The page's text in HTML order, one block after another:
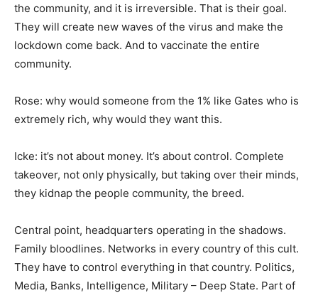
the community, and it is irreversible. That is their goal.
They will create new waves of the virus and make the
lockdown come back. And to vaccinate the entire
community.
Rose: why would someone from the 1% like Gates who is
extremely rich, why would they want this.
Icke: it’s not about money. It’s about control. Complete
takeover, not only physically, but taking over their minds,
they kidnap the people community, the breed.
Central point, headquarters operating in the shadows.
Family bloodlines. Networks in every country of this cult.
They have to control everything in that country. Politics,
Media, Banks, Intelligence, Military – Deep State. Part of